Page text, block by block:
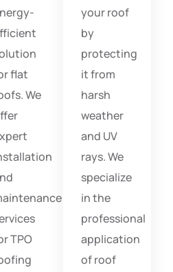
flat
We
TPO
your roof
by
protecting
it from
harsh
weather
and UV
rays. We
specialize
in the
professional
application
of roof